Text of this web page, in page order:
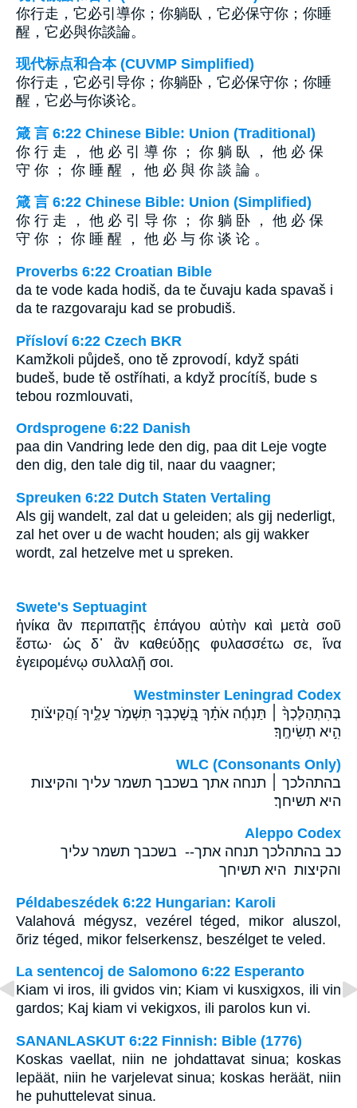
你行走，它必引導你；你躺臥，它必保守你；你睡
醒，它必與你談論。
现代标点和合本 (CUVMP Simplified)
你行走，它必引导你；你躺卧，它必保守你；你睡
醒，它必与你谈论。
箴 言 6:22 Chinese Bible: Union (Traditional)
你 行 走 ， 他 必 引 導 你 ； 你 躺 臥 ， 他 必 保
守 你 ； 你 睡 醒 ， 他 必 與 你 談 論 。
箴 言 6:22 Chinese Bible: Union (Simplified)
你 行 走 ， 他 必 引 导 你 ； 你 躺 卧 ， 他 必 保
守 你 ； 你 睡 醒 ， 他 必 与 你 谈 论 。
Proverbs 6:22 Croatian Bible
da te vode kada hodiš, da te čuvaju kada spavaš i
da te razgovaraju kad se probudiš.
Přísloví 6:22 Czech BKR
Kamžkoli půjdeš, ono tě zprovodí, když spáti
budeš, bude tě ostříhati, a když procítíš, bude s
tebou rozmlouvati,
Ordsprogene 6:22 Danish
paa din Vandring lede den dig, paa dit Leje vogte
den dig, den tale dig til, naar du vaagner;
Spreuken 6:22 Dutch Staten Vertaling
Als gij wandelt, zal dat u geleiden; als gij nederligt,
zal het over u de wacht houden; als gij wakker
wordt, zal hetzelve met u spreken.
Swete's Septuagint
ἡνίκα ἂν περιπατῇς ἐπάγου αὐτὴν καὶ μετὰ σοῦ
ἔστω· ὡς δ᾽ ἂν καθεύδῃς φυλασσέτω σε, ἵνα
ἐγειρομένῳ συλλαλῇ σοι.
Westminster Leningrad Codex
בְּהִתְהַלֶּכְךָ֨ ׀ תַּנְחֶ֬ה אֹתָ֗ךְ בְּֽ֭שָׁכְבְּךָ תִּשְׁמֹ֣ר עָלֶ֑יךָ וַ֝הֲקִיצֹ֗ותָ
הִ֣יא תְשִׂיחֶֽךָ׃
WLC (Consonants Only)
בהתהלכך ׀ תנחה אתך בשכבך תשמר עליך והקיצות
היא תשיחך׃
Aleppo Codex
כב בהתהלכך תנחה אתך-- בשכבך תשמר עליך
והקיצות היא תשיחך
Példabeszédek 6:22 Hungarian: Karoli
Valahová mégysz, vezérel téged, mikor aluszol,
õriz téged, mikor felserkensz, beszélget te veled.
La sentencoj de Salomono 6:22 Esperanto
Kiam vi iros, ili gvidos vin; Kiam vi kusxigxos, ili vin
gardos; Kaj kiam vi vekigxos, ili parolos kun vi.
SANANLASKUT 6:22 Finnish: Bible (1776)
Koskas vaellat, niin ne johdattavat sinua; koskas
lepäät, niin he varjelevat sinua; koskas heräät, niin
he puhuttelevat sinua.